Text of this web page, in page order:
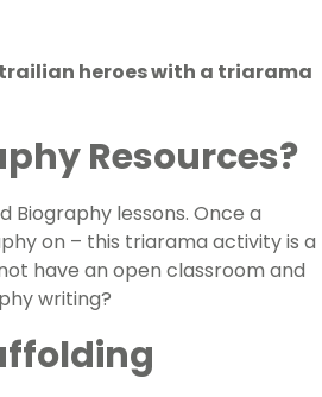
heroes with a triarama
Resources?
Biography lessons. Once a
on – this triarama activity is a
have an open classroom and
writing?